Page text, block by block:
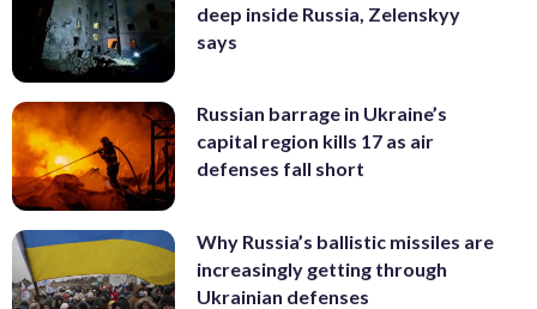
deep inside Russia, Zelenskyy
says
Russian barrage in Ukraine’s
capital region kills 17 as air
defenses fall short
Why Russia’s ballistic missiles are
increasingly getting through
Ukrainian defenses